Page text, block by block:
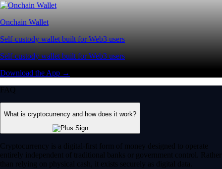
Onchain Wallet
Self-custody wallet built for Web3 users
Self-custody wallet built for Web3 users
Download the App →
FAQ
What is cryptocurrency and how does it work?
Cryptocurrency is a digital-first form of money designed to operate
entirely independent of traditional banks or government control. Rather
than relying on physical cash, it exists securely as digital data.